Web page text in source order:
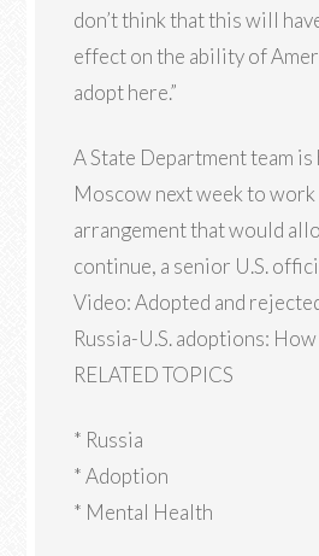
don’t think that this will
effect on the ability of
adopt here.”
A State Department team is
Moscow next week to work
arrangement that would
continue, a senior U.S.
Video: Adopted and
Russia-U.S. adoptions:
RELATED TOPICS
* Russia
* Adoption
* Mental Health